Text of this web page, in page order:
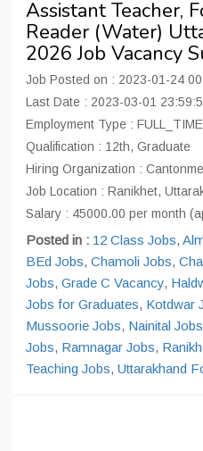
Assistant Teacher,
Reader (Water)
2026 Job Vacancy
Job Posted on : 2023-01-24
Last Date : 2023-03-01
Employment Type : FULL_TIME
Qualification : 12th, Graduate
Hiring Organization :
Job Location : Ranikhet,
Salary : 45000.00 per month
Posted in : 12 Class Jobs,
BEd Jobs, Chamoli Jobs,
Jobs, Grade C Vacancy,
Jobs for Graduates, Kotdwar
Mussoorie Jobs, Nainital Jobs
Jobs, Ramnagar Jobs,
Teaching Jobs, Uttarakhand